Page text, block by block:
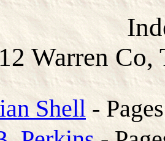
Warren Co,
Shell -